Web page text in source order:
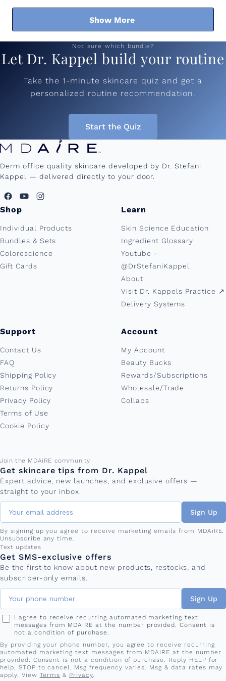
Show More
Not sure which bundle?
Let Dr. Kappel build your routine
Take the 1-minute skincare quiz and get a
personalized routine recommendation.
Start the Quiz
Derm office quality skincare developed by Dr. Stefani
Kappel — delivered directly to your door.
Shop
Individual Products
Bundles & Sets
Colorescience
Gift Cards
Learn
Skin Science Education
Ingredient Glossary
Youtube -
@DrStefaniKappel
About
Visit Dr. Kappels Practice ↗︎
Delivery Systems
Support
Contact Us
FAQ
Shipping Policy
Returns Policy
Privacy Policy
Terms of Use
Cookie Policy
Account
My Account
Beauty Bucks
Rewards/Subscriptions
Wholesale/Trade
Collabs
Join the MDAiRE community
Get skincare tips from Dr. Kappel
Expert advice, new launches, and exclusive offers —
straight to your inbox.
Email address
Sign Up
By signing up you agree to receive marketing emails from MDAiRE.
Unsubscribe any time.
Text updates
Get SMS-exclusive offers
Be the first to know about new products, restocks, and
subscriber-only emails.
Phone number
Sign Up
I agree to receive recurring automated marketing text
messages from MDAiRE at the number provided. Consent is
not a condition of purchase.
By providing your phone number, you agree to receive recurring
automated marketing text messages from MDAiRE at the number
provided. Consent is not a condition of purchase. Reply HELP for
help, STOP to cancel. Msg frequency varies. Msg & data rates may
apply. View Terms & Privacy.